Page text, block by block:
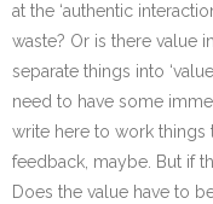
at the ‘authentic
waste? Or is there value
separate things into
need to have some
write here to work
feedback, maybe. But if
Does the value have to